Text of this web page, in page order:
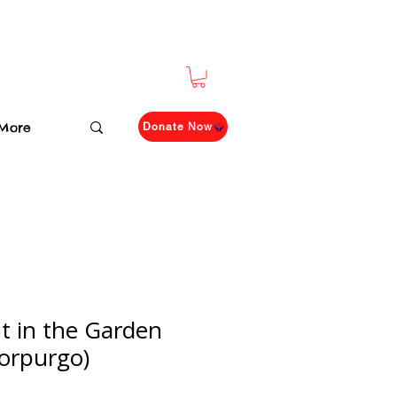
Donate Now
in the Garden